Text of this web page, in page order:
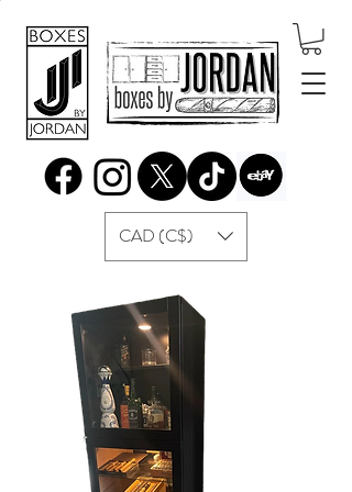
CAD (C$)